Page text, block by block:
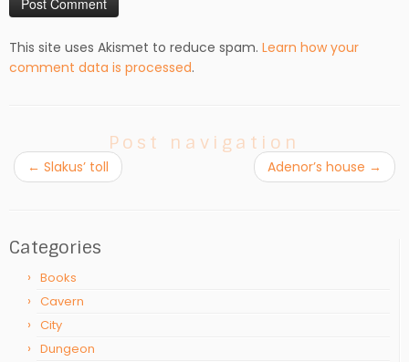
This site uses Akismet to reduce spam. Learn how your
comment data is processed.
Post navigation
← Slakus’ toll Adenor’s house →
Categories
Books
Cavern
City
Dungeon